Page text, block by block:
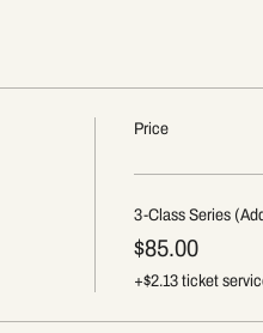
Price
3-Class Series
$85.00
+$2.13 ticket